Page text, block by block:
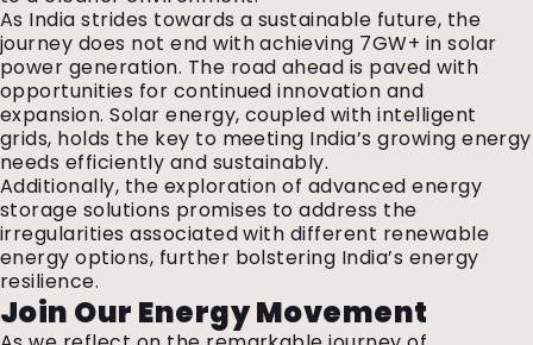
As India strides towards a sustainable future, the
journey does not end with achieving 7GW+ in solar
power generation. The road ahead is paved with
opportunities for continued innovation and
expansion. Solar energy, coupled with intelligent
grids, holds the key to meeting India’s growing energy
needs efficiently and sustainably.
Additionally, the exploration of advanced energy
storage solutions promises to address the
irregularities associated with different renewable
energy options, further bolstering India’s energy
resilience.
Join Our Energy Movement